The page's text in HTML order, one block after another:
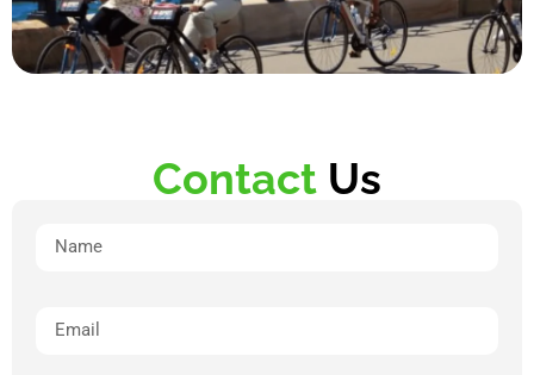
Contact Us